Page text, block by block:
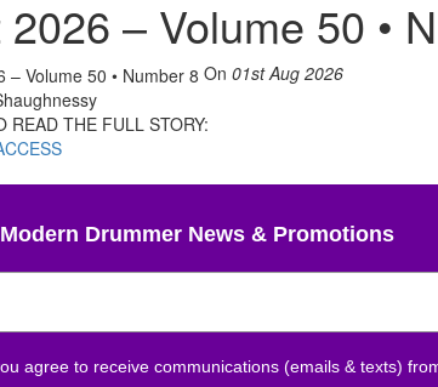
– Volume 50 •
On 01st Aug 2026
READ THE FULL STORY:
Drummer News & Promotions
agree to receive communications (emails & texts)